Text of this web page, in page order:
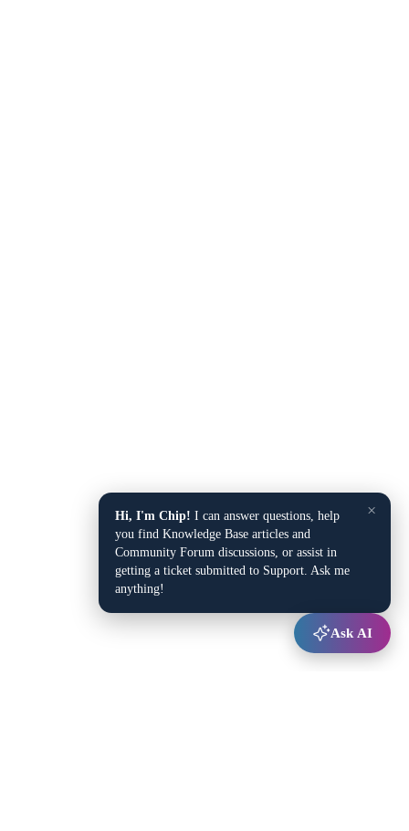
×
Hi, I'm Chip! I can answer questions, help
you find Knowledge Base articles and
Community Forum discussions, or assist in
getting a ticket submitted to Support. Ask me
anything!
Ask AI